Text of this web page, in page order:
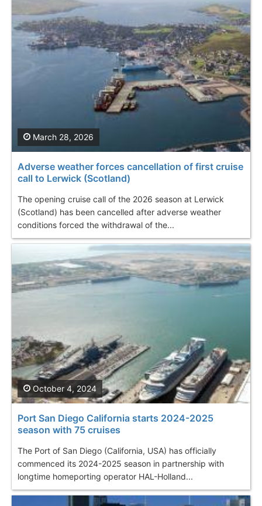
Adverse weather forces cancellation of first cruise
call to Lerwick (Scotland)
The opening cruise call of the 2026 season at Lerwick
(Scotland) has been cancelled after adverse weather
conditions forced the withdrawal of the...
March 28, 2026
Port San Diego California starts 2024-2025
season with 75 cruises
The Port of San Diego (California, USA) has officially
commenced its 2024-2025 season in partnership with
longtime homeporting operator HAL-Holland...
October 4, 2024